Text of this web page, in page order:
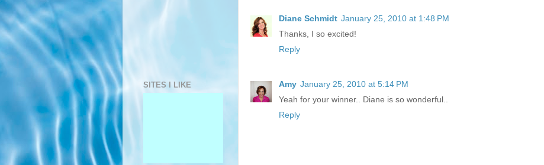
Diane Schmidt January 25, 2010 at 1:48 PM
Thanks, I so excited!
Reply
Amy January 25, 2010 at 5:14 PM
Yeah for your winner.. Diane is so wonderful..
Reply
SITES I LIKE